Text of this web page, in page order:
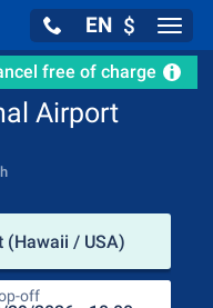
EN $
free of charge
Airport
(Hawaii / USA)
off